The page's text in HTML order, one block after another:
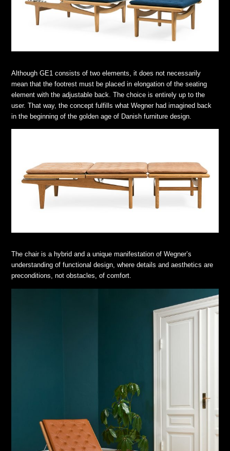
Although GE1 consists of two elements, it does not necessarily
mean that the footrest must be placed in elongation of the seating
element with the adjustable back. The choice is entirely up to the
user. That way, the concept fulfills what Wegner had imagined back
in the beginning of the golden age of Danish furniture design.
The chair is a hybrid and a unique manifestation of Wegner’s
understanding of functional design, where details and aesthetics are
preconditions, not obstacles, of comfort.